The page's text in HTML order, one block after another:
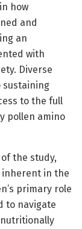
how
and
an
with
Diverse
sustaining
to the full
pollen amino
the study,
in the
primary role
to navigate